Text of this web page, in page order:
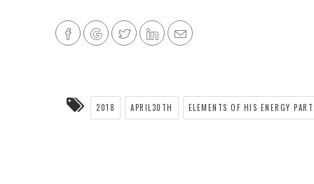
2018 APRIL30TH ELEMENTS OF HIS ENERGY